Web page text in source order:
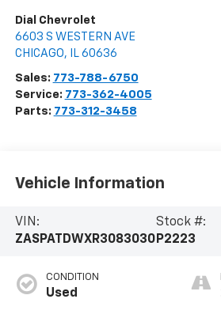
Dial Chevrolet
6603 S WESTERN AVE
CHICAGO, IL 60636
Sales: 773-788-6750
Service: 773-362-4005
Parts: 773-312-3458
Vehicle Information
VIN:
ZASPATDWXR3083030
Stock #:
P2223
CONDITION
Used